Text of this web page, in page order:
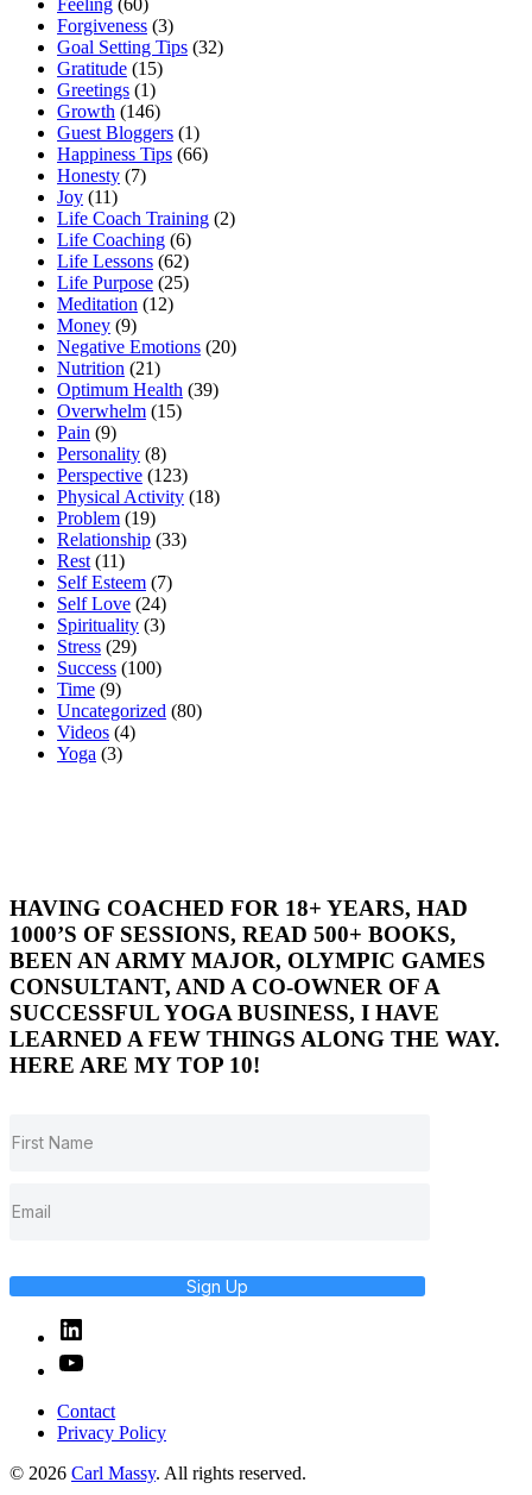
Forgiveness (3)
Goal Setting Tips (32)
Gratitude (15)
Greetings (1)
Growth (146)
Guest Bloggers (1)
Happiness Tips (66)
Honesty (7)
Joy (11)
Life Coach Training (2)
Life Coaching (6)
Life Lessons (62)
Life Purpose (25)
Meditation (12)
Money (9)
Negative Emotions (20)
Nutrition (21)
Optimum Health (39)
Overwhelm (15)
Pain (9)
Personality (8)
Perspective (123)
Physical Activity (18)
Problem (19)
Relationship (33)
Rest (11)
Self Esteem (7)
Self Love (24)
Spirituality (3)
Stress (29)
Success (100)
Time (9)
Uncategorized (80)
Videos (4)
Yoga (3)
HAVING COACHED FOR 18+ YEARS, HAD
1000’S OF SESSIONS, READ 500+ BOOKS,
BEEN AN ARMY MAJOR, OLYMPIC GAMES
CONSULTANT, AND A CO-OWNER OF A
SUCCESSFUL YOGA BUSINESS, I HAVE
LEARNED A FEW THINGS ALONG THE WAY.
HERE ARE MY TOP 10!
Sign Up
Linked
In
YouTube
Contact
Privacy Policy
© 2026 Carl Massy. All rights reserved.